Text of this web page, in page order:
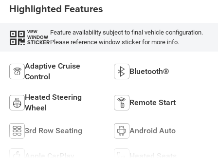
Highlighted Features
VIEW
WINDOW
STICKER
Feature availability subject to final vehicle configuration.
Please reference window sticker for more info.
Adaptive Cruise
Control
Bluetooth®
Heated Steering
Wheel
Remote Start
3rd Row Seating Android Auto
Apple CarPlay Heated Seats